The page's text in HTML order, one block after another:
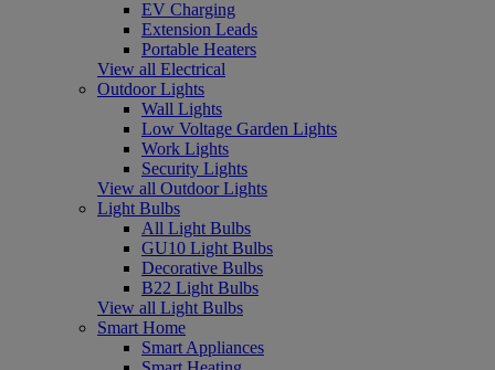
EV Charging
Extension Leads
Portable Heaters
View all Electrical
Outdoor Lights
Wall Lights
Low Voltage Garden Lights
Work Lights
Security Lights
View all Outdoor Lights
Light Bulbs
All Light Bulbs
GU10 Light Bulbs
Decorative Bulbs
B22 Light Bulbs
View all Light Bulbs
Smart Home
Smart Appliances